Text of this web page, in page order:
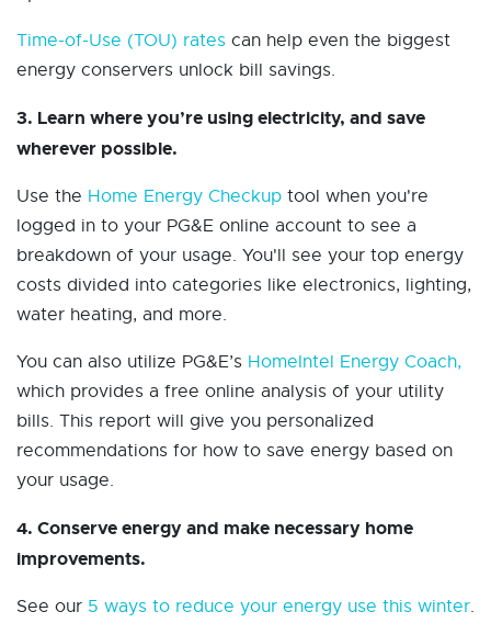
Time-of-Use (TOU) rates can help even the biggest
energy conservers unlock bill savings.
3. Learn where you’re using electricity, and save
wherever possible.
Use the Home Energy Checkup tool when you're
logged in to your PG&E online account to see a
breakdown of your usage. You'll see your top energy
costs divided into categories like electronics, lighting,
water heating, and more.
You can also utilize PG&E’s HomeIntel Energy Coach,
which provides a free online analysis of your utility
bills. This report will give you personalized
recommendations for how to save energy based on
your usage.
4. Conserve energy and make necessary home
improvements.
See our 5 ways to reduce your energy use this winter.